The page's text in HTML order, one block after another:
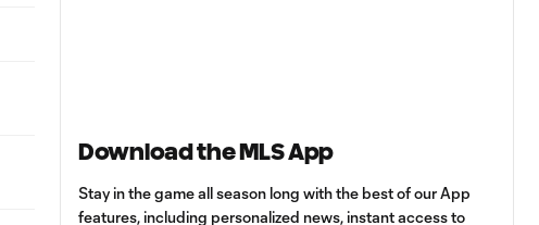
Goal: C. Bassett vs. PUE,
36'
0:21
Download the MLS App
Stay in the game all season long with the best of our App
features, including personalized news, instant access to